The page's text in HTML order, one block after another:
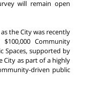
will remain open
the City was recently
Community
Spaces, supported by
City as part of a highly
driven public